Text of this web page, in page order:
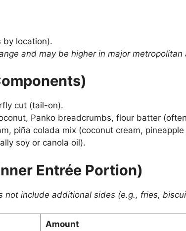
by location).
and may be higher in major
cut (tail-on).
Panko breadcrumbs, flour batter
piña colada mix (coconut cream,
soy or canola oil).
Entrée Portion)
not include additional sides (e.g., fries,
Amount